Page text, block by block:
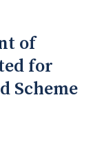
of
for
Scheme